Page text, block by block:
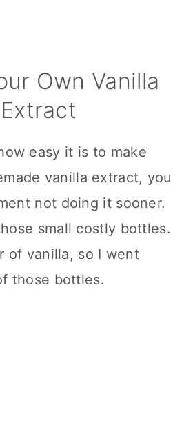
Own Vanilla
Extract
easy it is to make
vanilla extract, you
not doing it sooner.
small costly bottles.
of vanilla, so I went
those bottles.